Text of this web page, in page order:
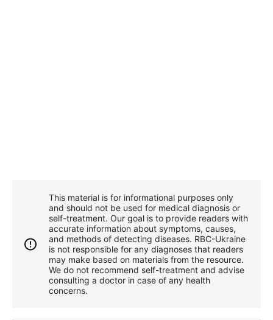
This material is for informational purposes only
and should not be used for medical diagnosis or
self-treatment. Our goal is to provide readers with
accurate information about symptoms, causes,
and methods of detecting diseases. RBС-Ukraine
is not responsible for any diagnoses that readers
may make based on materials from the resource.
We do not recommend self-treatment and advise
consulting a doctor in case of any health
concerns.